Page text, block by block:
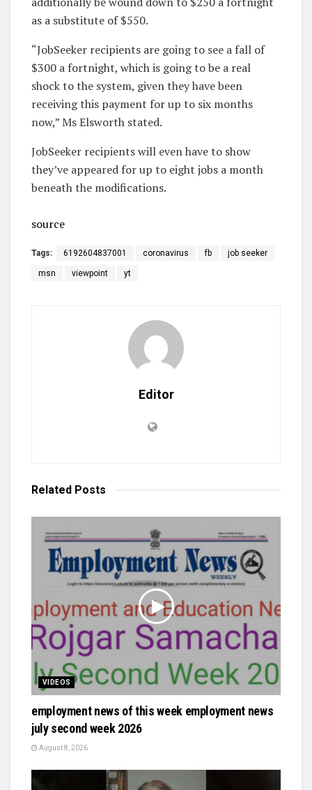
as a substitute of $550.
“JobSeeker recipients are going to see a fall of
$300 a fortnight, which is going to be a real
shock to the system, given they have been
receiving this payment for up to six months
now,” Ms Elsworth stated.
JobSeeker recipients will even have to show
they’ve appeared for up to eight jobs a month
beneath the modifications.
source
Tags: 6192604837001 coronavirus fb job seeker
msn viewpoint yt
Editor
Related Posts
VIDEOS
employment news of this week employment news
july second week 2026
August 8, 2026